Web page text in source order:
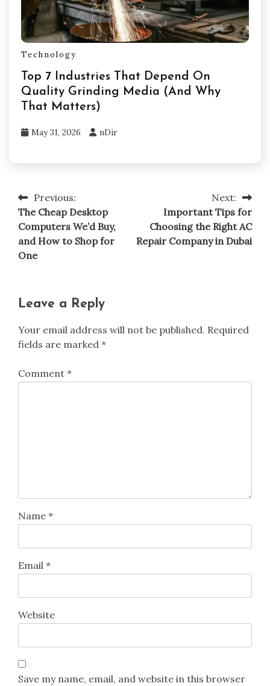
Technology
Top 7 Industries That Depend On
Quality Grinding Media (And Why
That Matters)
May 31, 2026 nDir
Post
navigation
Previous:
The Cheap Desktop
Computers We’d Buy,
and How to Shop for
One
Next:
Important Tips for
Choosing the Right AC
Repair Company in Dubai
Leave a Reply
Your email address will not be published. Required
fields are marked *
Comment *
Name *
Email *
Website
Save my name, email, and website in this browser